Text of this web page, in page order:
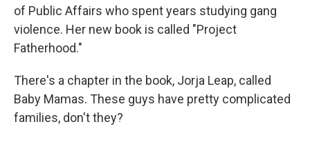
of Public Affairs who spent years studying gang
violence. Her new book is called "Project
Fatherhood."
There's a chapter in the book, Jorja Leap, called
Baby Mamas. These guys have pretty complicated
families, don't they?